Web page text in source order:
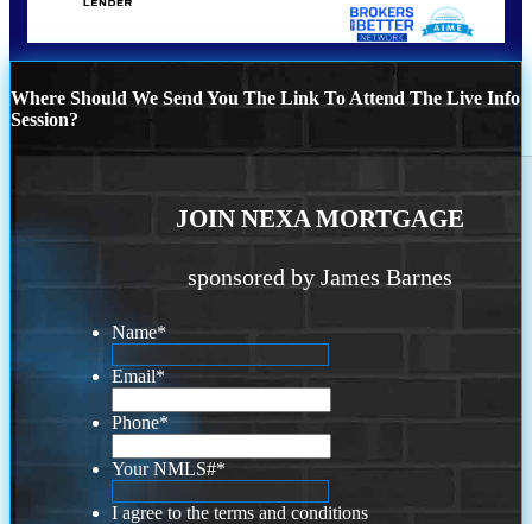
Where Should We Send You The Link To Attend The Live Info
Session?
JOIN NEXA MORTGAGE
sponsored by James Barnes
Name*
Email*
Phone*
Your NMLS#*
I agree to the terms and conditions